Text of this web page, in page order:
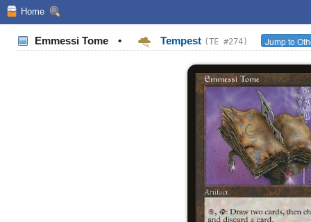
Home
Emmessi Tome • Tempest (TE #274) Jump to